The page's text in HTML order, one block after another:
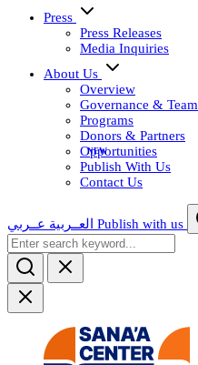
Press
Press Releases
Media Inquiries
About Us
Overview
Governance & Team
Programs
Donors & Partners
Opportunities
Publish With Us
Contact Us
العــربية عــربي Publish with us